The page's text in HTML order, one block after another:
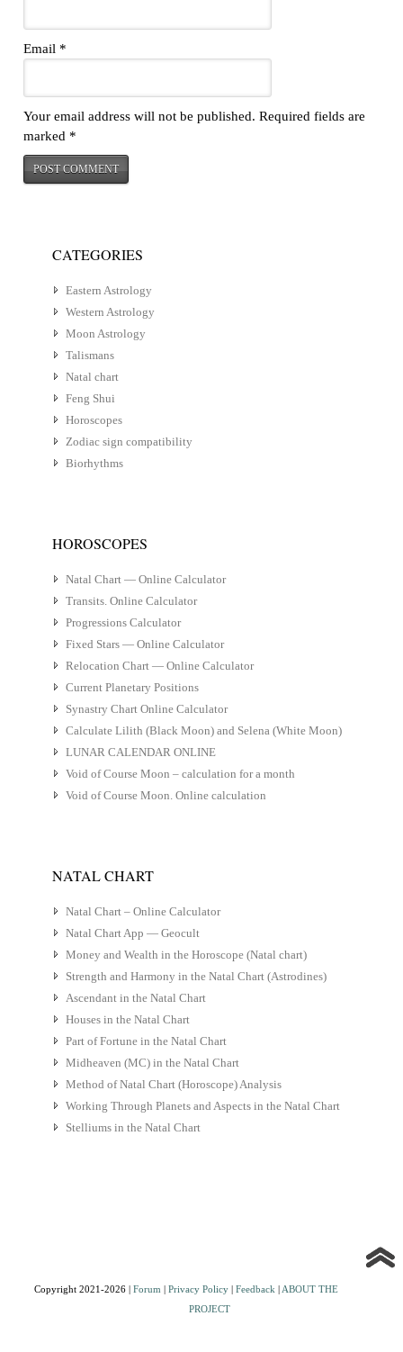
Email *
Your email address will not be published. Required fields are
marked *
CATEGORIES
Eastern Astrology
Western Astrology
Moon Astrology
Talismans
Natal chart
Feng Shui
Horoscopes
Zodiac sign compatibility
Biorhythms
HOROSCOPES
Natal Chart — Online Calculator
Transits. Online Calculator
Progressions Calculator
Fixed Stars — Online Calculator
Relocation Chart — Online Calculator
Current Planetary Positions
Synastry Chart Online Calculator
Calculate Lilith (Black Moon) and Selena (White Moon)
LUNAR CALENDAR ONLINE
Void of Course Moon – calculation for a month
Void of Course Moon. Online calculation
NATAL CHART
Natal Chart – Online Calculator
Natal Chart App — Geocult
Money and Wealth in the Horoscope (Natal chart)
Strength and Harmony in the Natal Chart (Astrodines)
Ascendant in the Natal Chart
Houses in the Natal Chart
Part of Fortune in the Natal Chart
Midheaven (MC) in the Natal Chart
Method of Natal Chart (Horoscope) Analysis
Working Through Planets and Aspects in the Natal Chart
Stelliums in the Natal Chart
Copyright 2021-2026 | Forum | Privacy Policy| Feedback | ABOUT THE
PROJECT